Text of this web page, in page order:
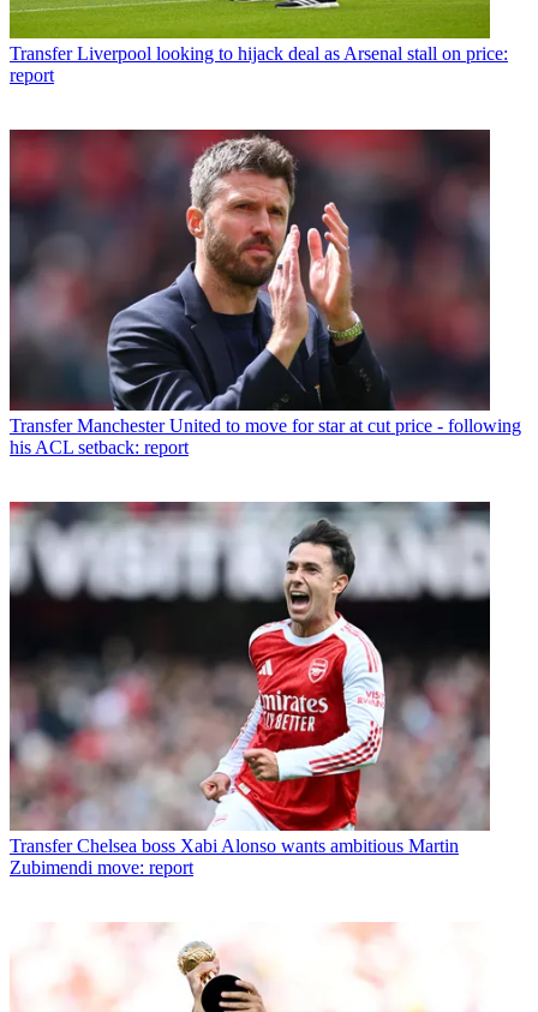
Transfer Liverpool looking to hijack deal as Arsenal stall on price:
report
Transfer Manchester United to move for star at cut price - following
his ACL setback: report
Transfer Chelsea boss Xabi Alonso wants ambitious Martin
Zubimendi move: report